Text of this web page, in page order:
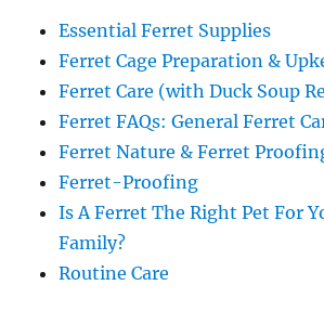
Essential Ferret Supplies
Ferret Cage Preparation &
Ferret Care (with Duck Soup
Ferret FAQs: General Ferret
Ferret Nature & Ferret
Ferret-Proofing
Is A Ferret The Right Pet For
Family?
Routine Care